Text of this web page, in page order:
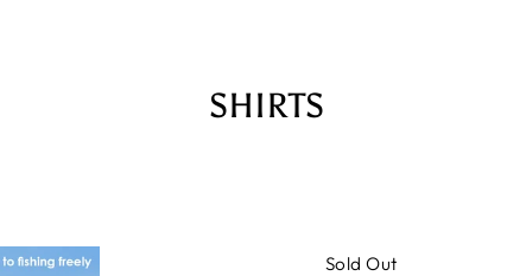
SHIRTS
Sold Out